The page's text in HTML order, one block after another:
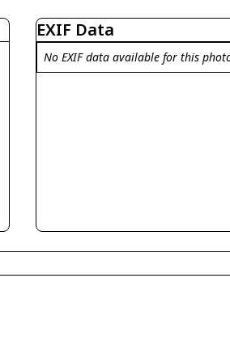
EXIF Data
No EXIF data available for this